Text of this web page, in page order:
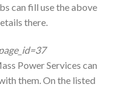
can fill use the above
there.
Power Services can
them. On the listed